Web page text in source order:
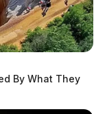
By What They